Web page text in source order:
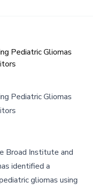
Pediatric Gliomas
Pediatric Gliomas
Broad Institute and
identified a
gliomas using